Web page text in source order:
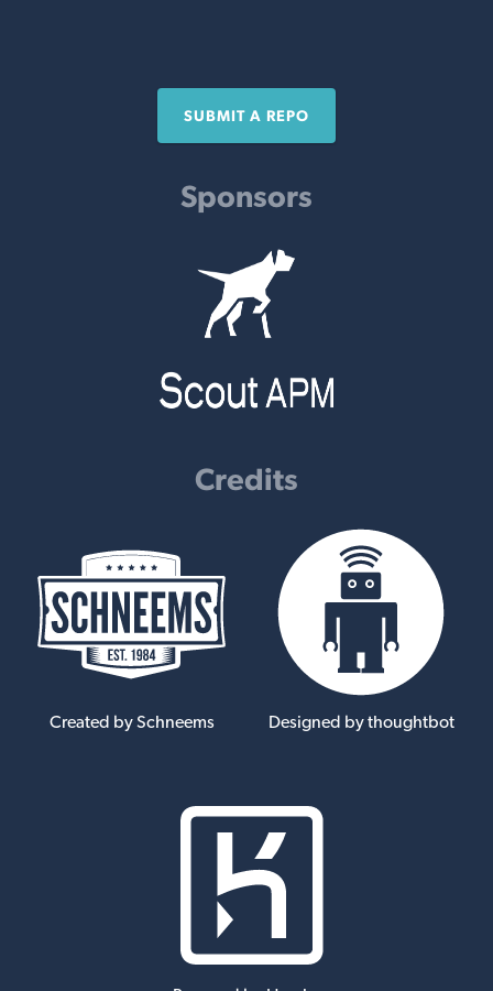
SUBMIT A REPO
Sponsors
Credits
Created by Schneems Designed by thoughtbot